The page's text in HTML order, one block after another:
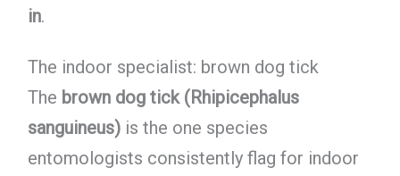
in.
The indoor specialist: brown dog tick
The brown dog tick (Rhipicephalus
sanguineus)is the one species
entomologists consistently flag for indoor